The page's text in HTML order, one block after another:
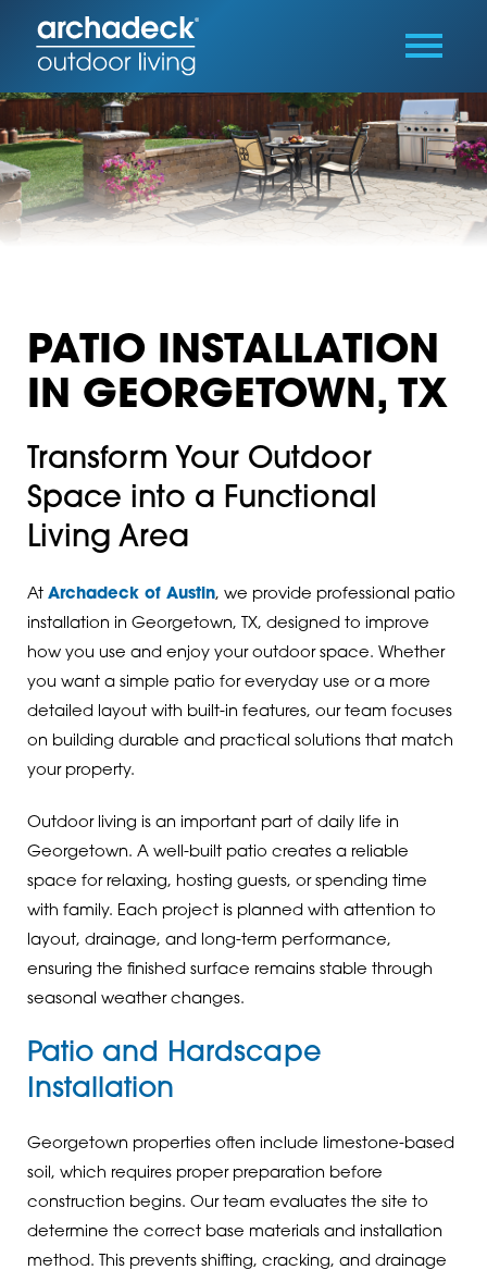
PATIO INSTALLATION
IN GEORGETOWN, TX
Transform Your Outdoor
Space into a Functional
Living Area
At Archadeck of Austin, we provide professional patio
installation in Georgetown, TX, designed to improve
how you use and enjoy your outdoor space. Whether
you want a simple patio for everyday use or a more
detailed layout with built-in features, our team focuses
on building durable and practical solutions that match
your property.
Outdoor living is an important part of daily life in
Georgetown. A well-built patio creates a reliable
space for relaxing, hosting guests, or spending time
with family. Each project is planned with attention to
layout, drainage, and long-term performance,
ensuring the finished surface remains stable through
seasonal weather changes.
Patio and Hardscape
Installation
Georgetown properties often include limestone-based
soil, which requires proper preparation before
construction begins. Our team evaluates the site to
determine the correct base materials and installation
method. This prevents shifting, cracking, and drainage